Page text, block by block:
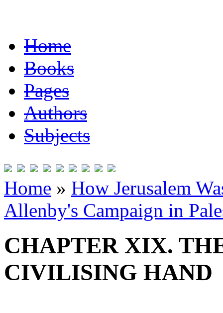
Home
Books
Pages
Authors
Subjects
Home » How Jerusalem
Allenby's Campaign in
CHAPTER XIX.
CIVILISING HAND